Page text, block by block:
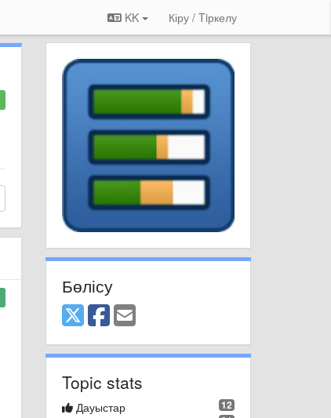
KK Кіру / Tiркелу
Бөлісу
Topic stats
12
Дауыстар